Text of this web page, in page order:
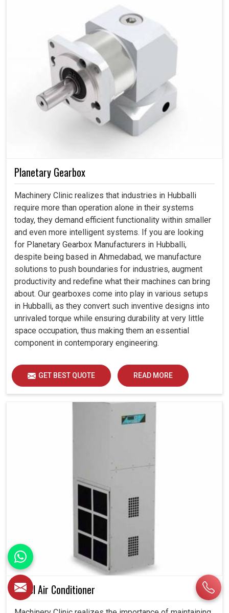
Planetary Gearbox
Machinery Clinic realizes that industries in Hubballi
require more than operation alone in their systems
today, they demand efficient functionality within smaller
and even more intelligent systems. If you are looking
for Planetary Gearbox Manufacturers in Hubballi,
despite being based in Ahmedabad, we manufacture
solutions to push boundaries for industries, augment
productivity and redefine what their machines can bring
about. Our gearboxes come into play in various setups
in Hubballi, as they convert such inventive designs into
unrivaled torque while ensuring durability at very little
space occupation, thus making them an essential
component in contemporary engineering.
GET BEST QUOTE READ MORE
Panel Air Conditioner